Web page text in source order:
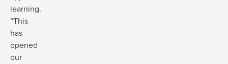
learning.
“This
has
opened
our